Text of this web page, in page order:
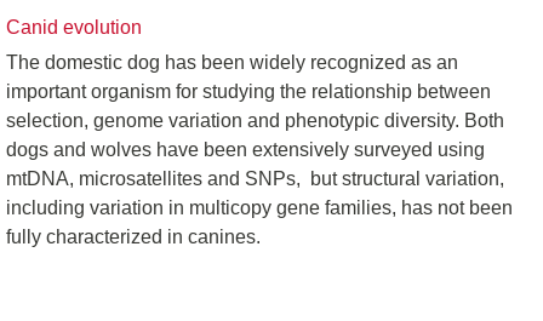
Canid evolution
The domestic dog has been widely recognized as an
important organism for studying the relationship between
selection, genome variation and phenotypic diversity. Both
dogs and wolves have been extensively surveyed using
mtDNA, microsatellites and SNPs, but structural variation,
including variation in multicopy gene families, has not been
fully characterized in canines.